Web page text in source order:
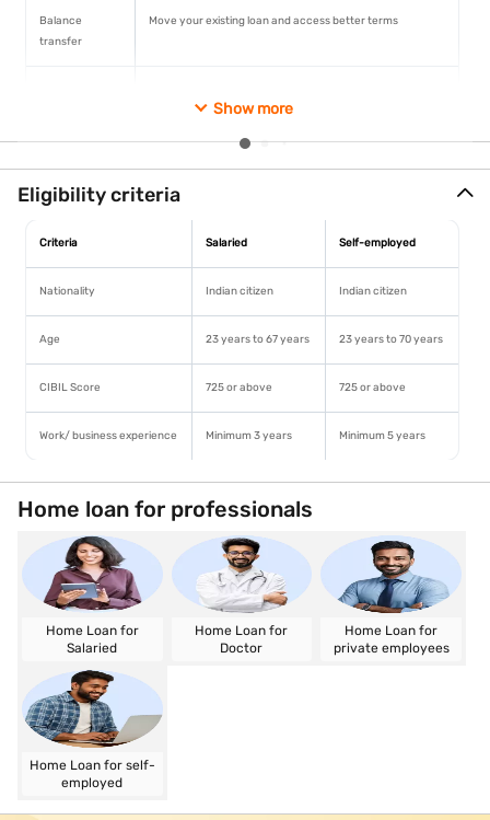
Balance
transfer
Move your existing loan and access better terms
No charges on floating rate loans for non-business
Documentation Doorstep collection available
Show more
Home Loan starting
@7.25%* p.a.
Fast approval
Approval in 48 hr
Eligibility criteria
Criteria Salaried Self-employed
Nationality Indian citizen Indian citizen
Age 23 years to 67 years 23 years to 70 years
CIBIL Score 725 or above 725 or above
Work/ business experience Minimum 3 years Minimum 5 years
Home loan for professionals
Home Loan for
Salaried
Home Loan for
Doctor
Home Loan for
private employees
Home Loan for self-
employed